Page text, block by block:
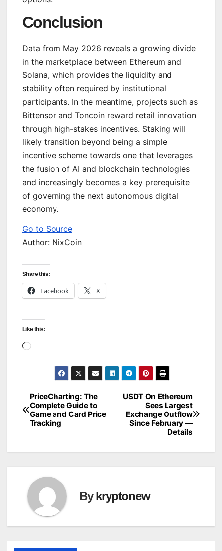
Conclusion
Data from May 2026 reveals a growing divide
in the marketplace between Ethereum and
Solana, which provides the liquidity and
stability often required by institutional
participants. In the meantime, projects such as
Bittensor and Toncoin reward retail innovation
through high-stakes incentives. Staking will
likely transition beyond being a simple
incentive scheme towards one that leverages
the fusion of AI and blockchain technologies
and increasingly becomes a key prerequisite
of governing the next autonomous digital
economy.
Go to Source
Author: NixCoin
Share this:
Facebook X
Like this:
Loading…
Post
navigation
USDT On Ethereum
Sees Largest
Exchange Outflow
Since February —
Details
PriceCharting: The
Complete Guide to
Game and Card Price
Tracking
Bykryptonew